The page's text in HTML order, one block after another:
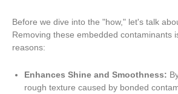
Before we dive into the "how," let's talk
Removing these embedded contaminants
reasons:
Enhances Shine and Smoothness:
rough texture caused by bonded